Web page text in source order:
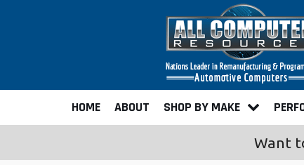
HOME ABOUT SHOP BY MAKE
Want